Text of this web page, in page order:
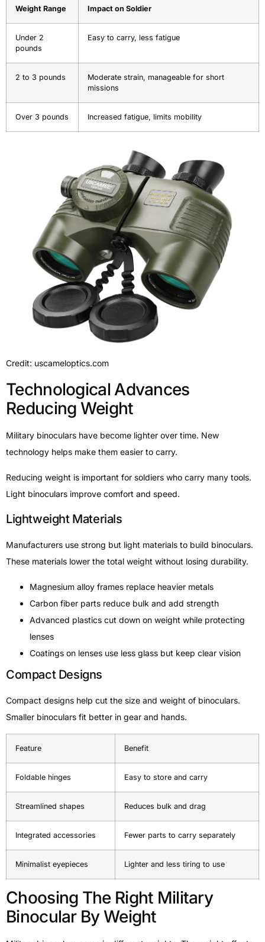
Weight Range Impact on Soldier
Under 2
pounds
Easy to carry, less fatigue
2 to 3 pounds
Moderate strain, manageable for short
missions
Over 3 pounds Increased fatigue, limits mobility
Credit: uscameloptics.com
Technological Advances
Reducing Weight
Military binoculars have become lighter over time. New
technology helps make them easier to carry.
Reducing weight is important for soldiers who carry many tools.
Light binoculars improve comfort and speed.
Lightweight Materials
Manufacturers use strong but light materials to build binoculars.
These materials lower the total weight without losing durability.
Magnesium alloy frames replace heavier metals
Carbon fiber parts reduce bulk and add strength
Advanced plastics cut down on weight while protecting
lenses
Coatings on lenses use less glass but keep clear vision
Compact Designs
Compact designs help cut the size and weight of binoculars.
Smaller binoculars fit better in gear and hands.
Feature Benefit
Foldable hinges Easy to store and carry
Streamlined shapes Reduces bulk and drag
Integrated accessories Fewer parts to carry separately
Minimalist eyepieces Lighter and less tiring to use
Choosing The Right Military
Binocular By Weight